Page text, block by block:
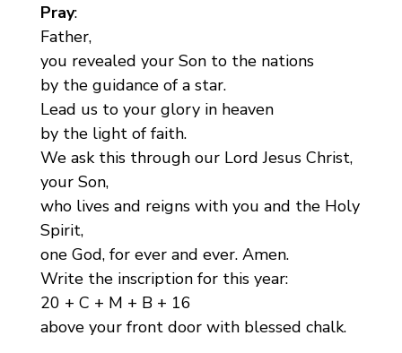
Pray:
Father,
you revealed your Son to the nations
by the guidance of a star.
Lead us to your glory in heaven
by the light of faith.
We ask this through our Lord Jesus Christ,
your Son,
who lives and reigns with you and the Holy
Spirit,
one God, for ever and ever. Amen.
Write the inscription for this year:
20 + C + M + B + 16
above your front door with blessed chalk.